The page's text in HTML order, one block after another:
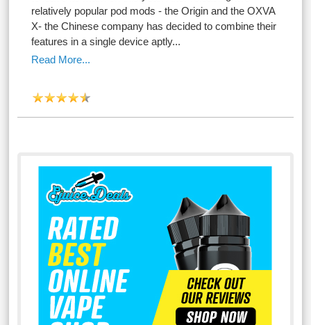
relatively popular pod mods - the Origin and the OXVA
X- the Chinese company has decided to combine their
features in a single device aptly...
Read More...